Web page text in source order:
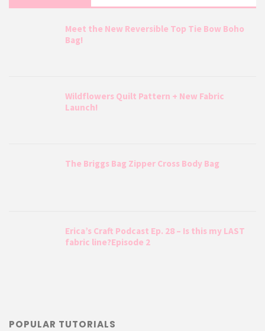
Meet the New Reversible Top Tie Bow Boho
Bag!
Wildflowers Quilt Pattern + New Fabric
Launch!
The Briggs Bag Zipper Cross Body Bag
Erica’s Craft Podcast Ep. 28 – Is this my LAST
fabric line?Episode 2
POPULAR TUTORIALS